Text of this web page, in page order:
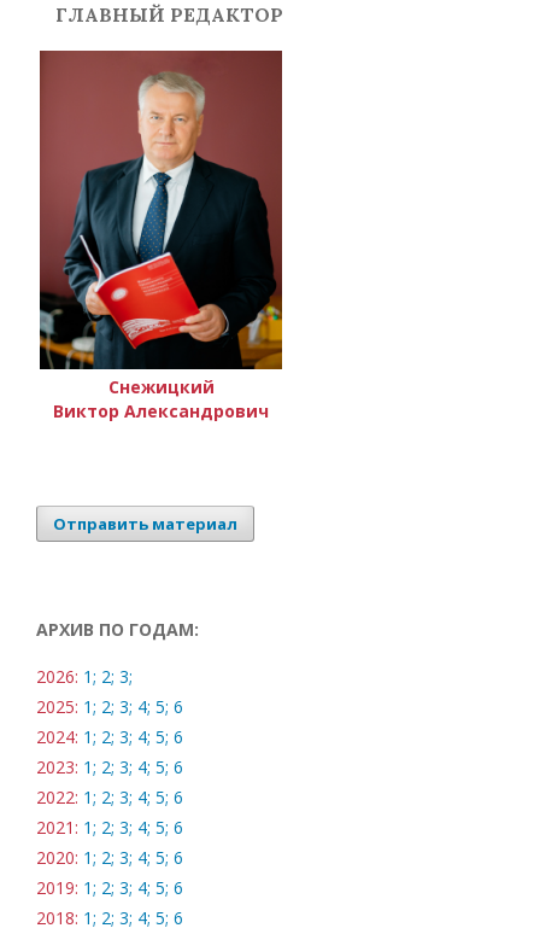
ГЛАВНЫЙ РЕДАКТОР
Снежицкий
Виктор Александрович
Отправить материал
АРХИВ ПО ГОДАМ:
2026: 1; 2; 3;
2025: 1; 2; 3; 4; 5; 6
2024: 1; 2; 3; 4; 5; 6
2023: 1; 2; 3; 4; 5; 6
2022: 1; 2; 3; 4; 5; 6
2021: 1; 2; 3; 4; 5; 6
2020: 1; 2; 3; 4; 5; 6
2019: 1; 2; 3; 4; 5; 6
2018: 1; 2; 3; 4; 5; 6